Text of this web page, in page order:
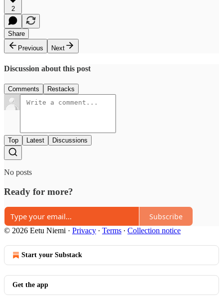
2
Share
Previous
Next
Discussion about this post
Comments Restacks
Top Latest Discussions
No posts
Ready for more?
Subscribe
© 2026 Eetu Niemi · Privacy ∙ Terms ∙ Collection notice
Start your Substack
Get the app